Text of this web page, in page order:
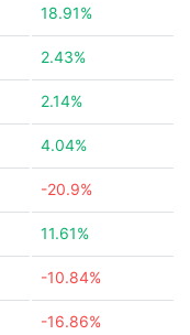
18.91%
2.43%
2.14%
4.04%
-20.9%
11.61%
-10.84%
-16.86%